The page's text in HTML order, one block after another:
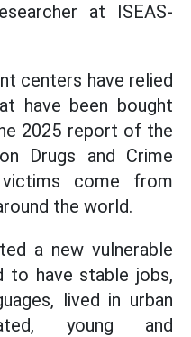
at ISEAS-
centers have relied
have been bought
2025 report of the
Drugs and Crime
come from
the world.
a new vulnerable
to have stable jobs,
lived in urban
young and